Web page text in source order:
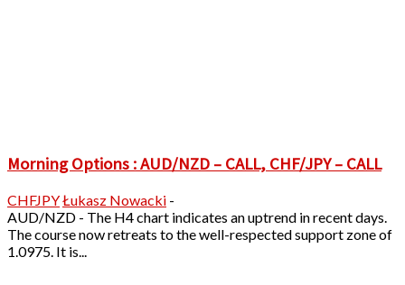
Morning Options : AUD/NZD – CALL, CHF/JPY – CALL
CHFJPYŁukasz Nowacki -
AUD/NZD - The H4 chart indicates an uptrend in recent days.
The course now retreats to the well-respected support zone of
1.0975. It is...